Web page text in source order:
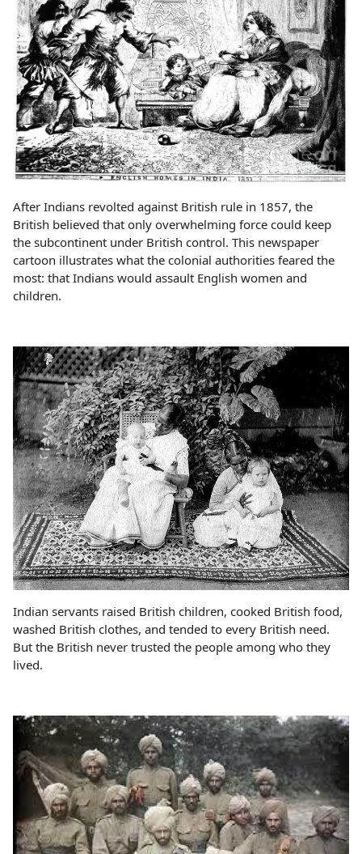
After Indians revolted against British rule in 1857, the
British believed that only overwhelming force could keep
the subcontinent under British control. This newspaper
cartoon illustrates what the colonial authorities feared the
most: that Indians would assault English women and
children.
Indian servants raised British children, cooked British food,
washed British clothes, and tended to every British need.
But the British never trusted the people among who they
lived.